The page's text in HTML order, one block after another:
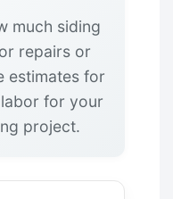
much siding
repairs or
estimates for
for your
project.